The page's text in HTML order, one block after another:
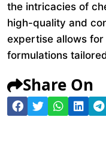
the intricacies of
high-quality and
expertise allows
formulations
Share On